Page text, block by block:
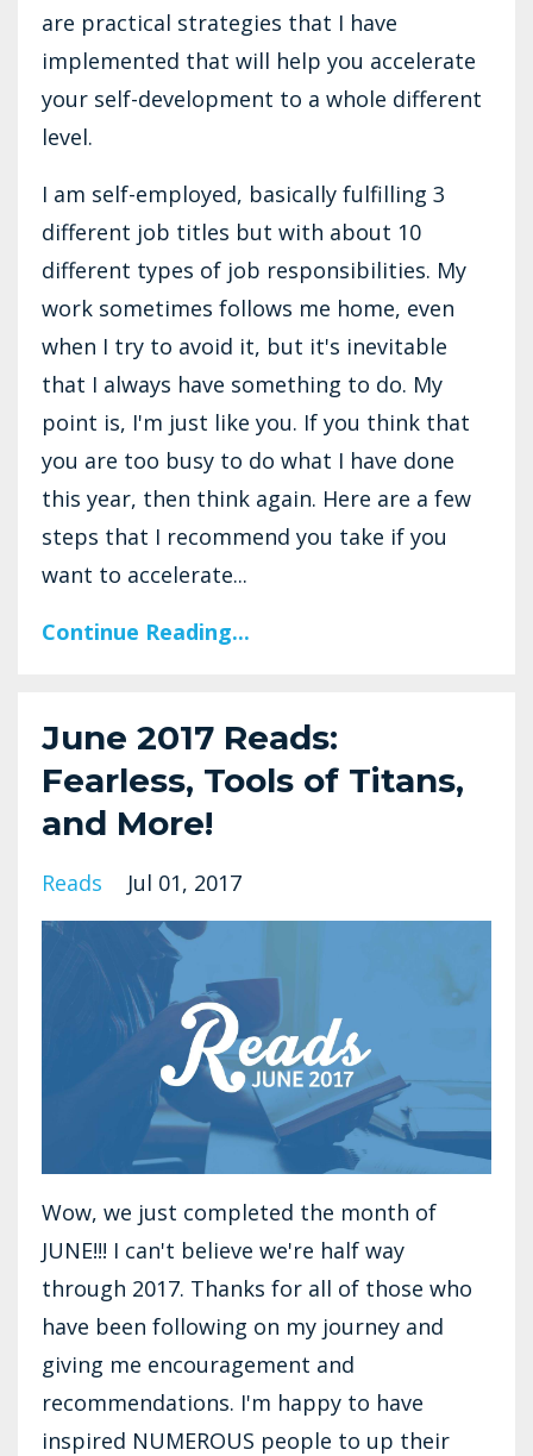
are practical strategies that I have
implemented that will help you accelerate
your self-development to a whole different
level.
I am self-employed, basically fulfilling 3
different job titles but with about 10
different types of job responsibilities. My
work sometimes follows me home, even
when I try to avoid it, but it's inevitable
that I always have something to do. My
point is, I'm just like you. If you think that
you are too busy to do what I have done
this year, then think again. Here are a few
steps that I recommend you take if you
want to accelerate...
Continue Reading...
June 2017 Reads:
Fearless, Tools of Titans,
and More!
Reads Jul 01, 2017
Wow, we just completed the month of
JUNE!!! I can't believe we're half way
through 2017. Thanks for all of those who
have been following on my journey and
giving me encouragement and
recommendations. I'm happy to have
inspired NUMEROUS people to up their